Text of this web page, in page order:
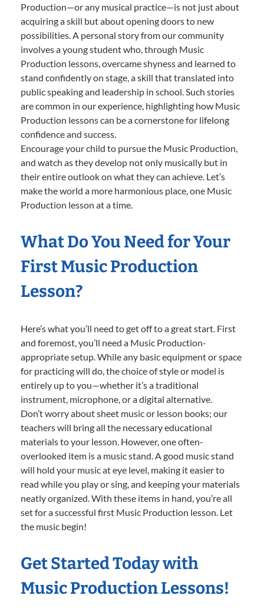
Production—or any musical practice—is not just about
acquiring a skill but about opening doors to new
possibilities. A personal story from our community
involves a young student who, through Music
Production lessons, overcame shyness and learned to
stand confidently on stage, a skill that translated into
public speaking and leadership in school. Such stories
are common in our experience, highlighting how Music
Production lessons can be a cornerstone for lifelong
confidence and success.
Encourage your child to pursue the Music Production,
and watch as they develop not only musically but in
their entire outlook on what they can achieve. Let’s
make the world a more harmonious place, one Music
Production lesson at a time.
What Do You Need for Your
First Music Production
Lesson?
Here’s what you’ll need to get off to a great start. First
and foremost, you’ll need a Music Production-
appropriate setup. While any basic equipment or space
for practicing will do, the choice of style or model is
entirely up to you—whether it’s a traditional
instrument, microphone, or a digital alternative.
Don’t worry about sheet music or lesson books; our
teachers will bring all the necessary educational
materials to your lesson. However, one often-
overlooked item is a music stand. A good music stand
will hold your music at eye level, making it easier to
read while you play or sing, and keeping your materials
neatly organized. With these items in hand, you’re all
set for a successful first Music Production lesson. Let
the music begin!
Get Started Today with
Music Production Lessons!